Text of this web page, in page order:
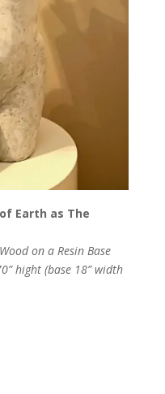
Earth as The
on a Resin Base
hight (base 18” width